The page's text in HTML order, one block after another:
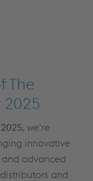
The
2025
, we’re
innovative
advanced
and